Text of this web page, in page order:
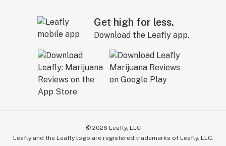
Get high for less.
Download the Leafly app.
© 2026 Leafly, LLC
Leafly and the Leafly logo are registered trademarks of Leafly, LLC.